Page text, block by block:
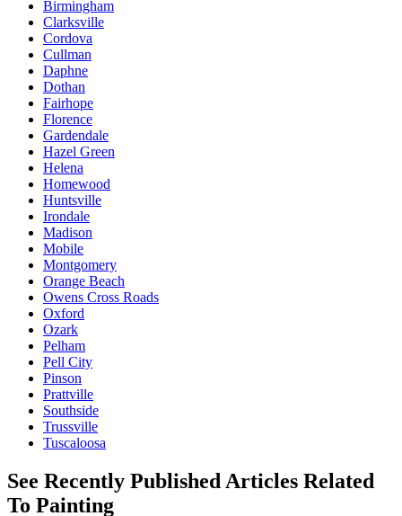
Birmingham
Clarksville
Cordova
Cullman
Daphne
Dothan
Fairhope
Florence
Gardendale
Hazel Green
Helena
Homewood
Huntsville
Irondale
Madison
Mobile
Montgomery
Orange Beach
Owens Cross Roads
Oxford
Ozark
Pelham
Pell City
Pinson
Prattville
Southside
Trussville
Tuscaloosa
See Recently Published Articles Related
To Painting